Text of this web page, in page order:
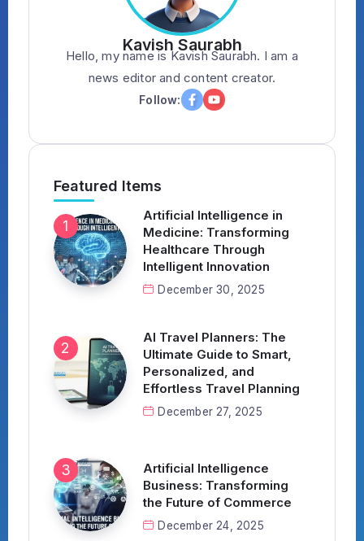
Kavish Saurabh
Hello, my name is Kavish Saurabh. I am a
news editor and content creator.
Follow:
Featured Items
Artificial Intelligence in
Medicine: Transforming
Healthcare Through
Intelligent Innovation
December 30, 2025
AI Travel Planners: The
Ultimate Guide to Smart,
Personalized, and
Effortless Travel Planning
December 27, 2025
Artificial Intelligence
Business: Transforming
the Future of Commerce
December 24, 2025